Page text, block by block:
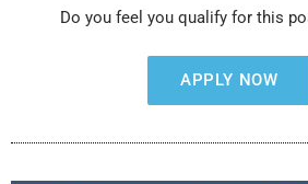
Do you feel you qualify for this
APPLY NOW